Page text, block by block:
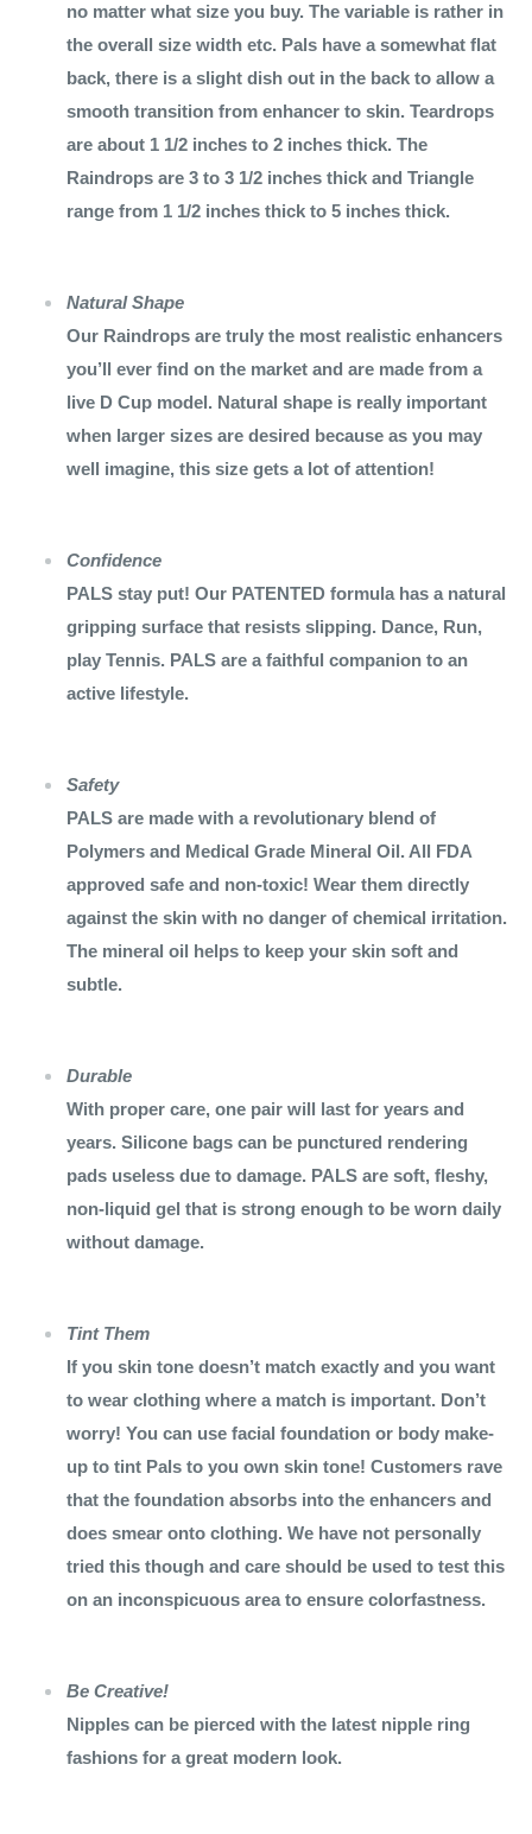
no matter what size you buy. The variable is rather in
the overall size width etc. Pals have a somewhat flat
back, there is a slight dish out in the back to allow a
smooth transition from enhancer to skin. Teardrops
are about 1 1/2 inches to 2 inches thick. The
Raindrops are 3 to 3 1/2 inches thick and Triangle
range from 1 1/2 inches thick to 5 inches thick.
Natural Shape
Our Raindrops are truly the most realistic enhancers
you’ll ever find on the market and are made from a
live D Cup model. Natural shape is really important
when larger sizes are desired because as you may
well imagine, this size gets a lot of attention!
Confidence
PALS stay put! Our PATENTED formula has a natural
gripping surface that resists slipping. Dance, Run,
play Tennis. PALS are a faithful companion to an
active lifestyle.
Safety
PALS are made with a revolutionary blend of
Polymers and Medical Grade Mineral Oil. All FDA
approved safe and non-toxic! Wear them directly
against the skin with no danger of chemical irritation.
The mineral oil helps to keep your skin soft and
subtle.
Durable
With proper care, one pair will last for years and
years. Silicone bags can be punctured rendering
pads useless due to damage. PALS are soft, fleshy,
non-liquid gel that is strong enough to be worn daily
without damage.
Tint Them
If you skin tone doesn’t match exactly and you want
to wear clothing where a match is important. Don’t
worry! You can use facial foundation or body make-
up to tint Pals to you own skin tone! Customers rave
that the foundation absorbs into the enhancers and
does smear onto clothing. We have not personally
tried this though and care should be used to test this
on an inconspicuous area to ensure colorfastness.
Be Creative!
Nipples can be pierced with the latest nipple ring
fashions for a great modern look.